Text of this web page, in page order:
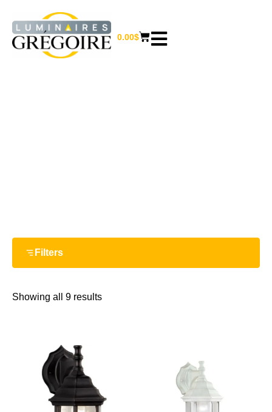
0.00$
Filters
Showing all 9 results